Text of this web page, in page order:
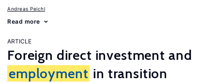
Andreas Peichl
Read more
ARTICLE
Foreign direct investment and
employment in transition